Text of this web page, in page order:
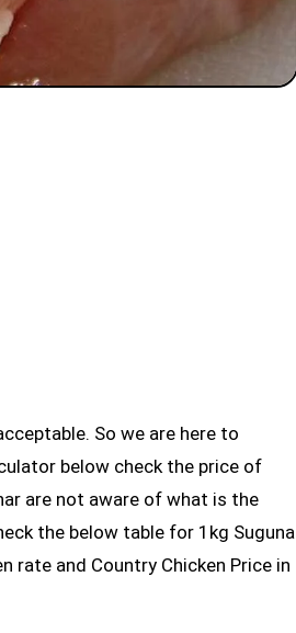
below check the price of
are not aware of what is the
the below table for 1kg Suguna
rate and Country Chicken Price in